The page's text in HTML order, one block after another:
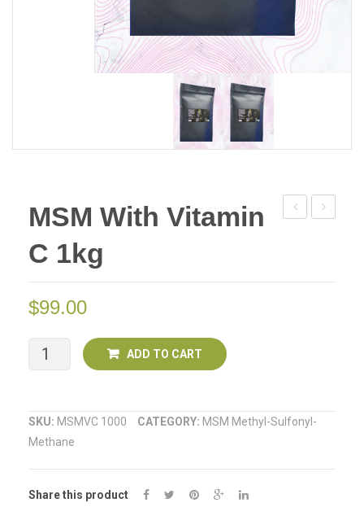
MSM With Vitamin
C 1kg
$99.00
MSM
Vitamin
C
ADD TO CART
SKU: MSMVC 1000 CATEGORY: MSM Methyl-Sulfonyl-
Methane
Share this product